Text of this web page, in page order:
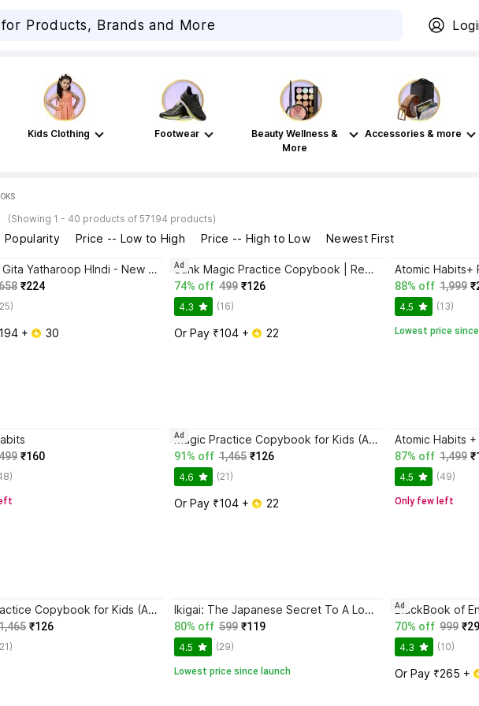
Kids Clothing Footwear
Beauty Wellness &
More
Accessories & more
(Showing 1 - 40 products of 57194 products)
Popularity Price -- Low to High Price -- High to Low Newest First
Bhagwat Gita Yatharoop HIndi - New Edition
₹224
+ 30
Sank Magic Practice Copybook | Reusable Book | Writing Book | Kids Book | Best Gift for Kids (4 Book + 1 Pen + 10 Refill + 1 Grip)
74% off 499 ₹126
4.3 (16)
Or Pay ₹104 + 22
Ad
88% off 1,999
4.5 (13)
Lowest price
₹160
Magic Practice Copybook for Kids (Ages 3+) | 4 Book Set with Magic Pen, 10 Refills & Grip | Reusable Handwriting Workbook | Alphabet, Numbers, Drawing, Math
91% off 1,465 ₹126
4.6 (21)
Or Pay ₹104 + 22
Ad
87% off 1,499
4.5 (49)
Only few left
Magic Practice Copybook for Kids (Ages 3+) | 4 Book Set with Magic Pen, 10 Refills & Grip | Reusable Handwriting Workbook | Alphabet, Numbers, Drawing, Math
₹126
Ikigai: The Japanese Secret To A Long And Happy Life
80% off 599 ₹119
4.5 (29)
Lowest price since launch
70% off 999
4.3 (10)
Or Pay ₹265 +
Ad